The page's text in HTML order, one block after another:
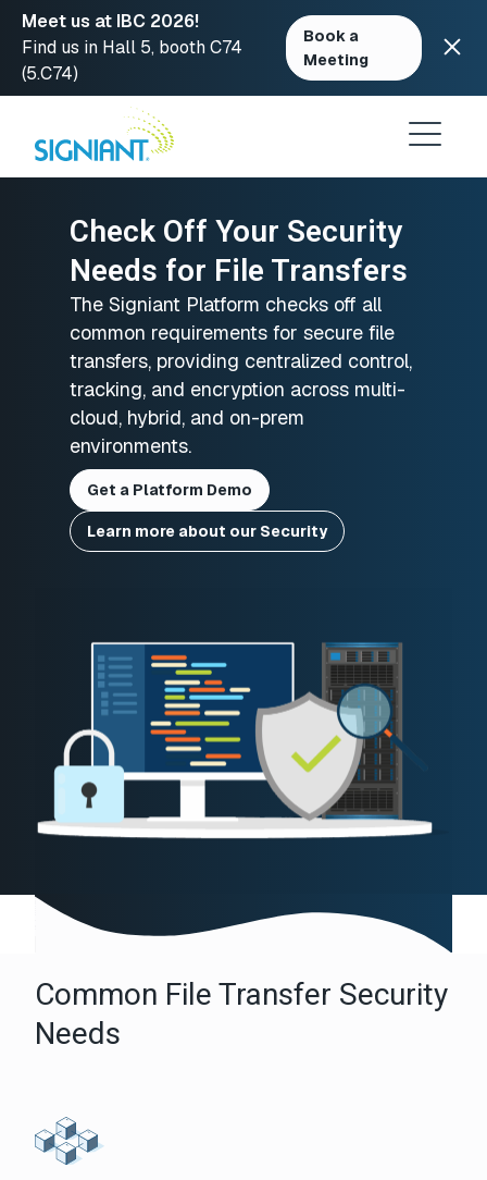
Meet us at IBC 2026!
Find us in Hall 5, booth C74
(5.C74)
Book a
Meeting
content
Check Off Your Security
Needs for File Transfers
The Signiant Platform checks off all
common requirements for secure file
transfers, providing centralized control,
tracking, and encryption across multi-
cloud, hybrid, and on-prem
environments.
Get a Platform Demo
Learn more about our Security
Common File Transfer Security
Needs